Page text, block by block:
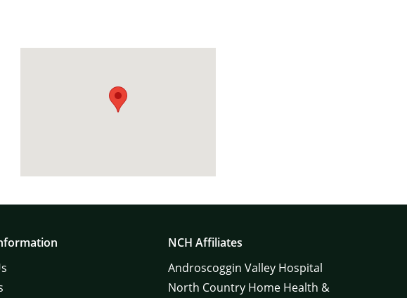
NCH Affiliates
Androscoggin Valley Hospital
North Country Home Health &